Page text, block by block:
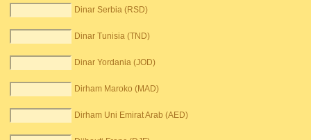
Dinar Serbia (RSD)
Dinar Tunisia (TND)
Dinar Yordania (JOD)
Dirham Maroko (MAD)
Dirham Uni Emirat Arab (AED)